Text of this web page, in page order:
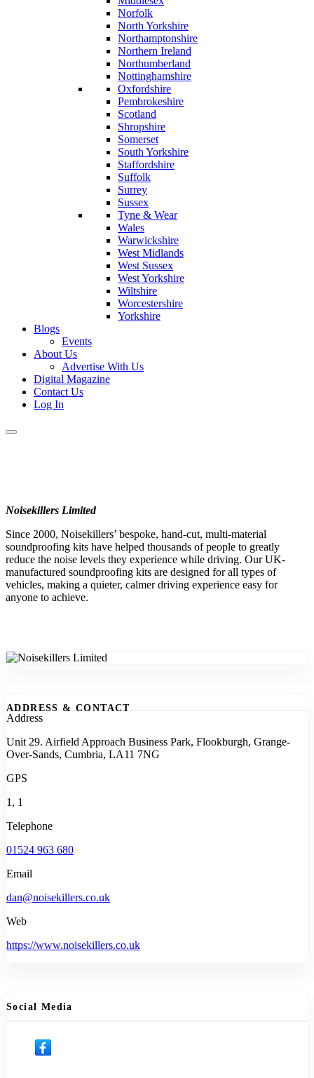
Norfolk
North Yorkshire
Northamptonshire
Northern Ireland
Northumberland
Nottinghamshire
Oxfordshire
Pembrokeshire
Scotland
Shropshire
Somerset
South Yorkshire
Staffordshire
Suffolk
Surrey
Sussex
Tyne & Wear
Wales
Warwickshire
West Midlands
West Sussex
West Yorkshire
Wiltshire
Worcestershire
Yorkshire
Blogs
Events
About Us
Advertise With Us
Digital Magazine
Contact Us
Log In
Noisekillers Limited
Since 2000, Noisekillers’ bespoke, hand-cut, multi-material
soundproofing kits have helped thousands of people to greatly
reduce the noise levels they experience while driving. Our UK-
manufactured soundproofing kits are designed for all types of
vehicles, making a quieter, calmer driving experience easy for
anyone to achieve.
ADDRESS & CONTACT
Address
Unit 29. Airfield Approach Business Park, Flookburgh, Grange-
Over-Sands, Cumbria, LA11 7NG
GPS
1, 1
Telephone
01524 963 680
Email
dan@noisekillers.co.uk
Web
https://www.noisekillers.co.uk
Social Media